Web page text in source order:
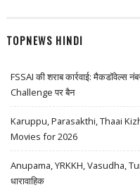
TOPNEWS HINDI
FSSAI की शराब कार्रवाई:
Challenge पर बैन
Karuppu, Parasakthi, Thaai
Movies for 2026
Anupama, YRKKH, Vasudha,
धारावाहिक